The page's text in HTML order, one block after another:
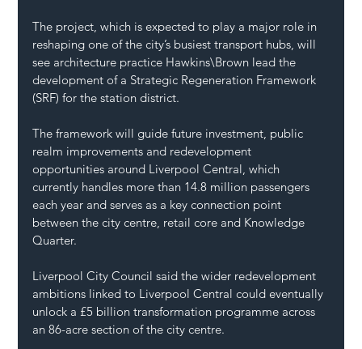
The project, which is expected to play a major role in
reshaping one of the city’s busiest transport hubs, will
see architecture practice Hawkins\Brown lead the
development of a Strategic Regeneration Framework
(SRF) for the station district.
The framework will guide future investment, public
realm improvements and redevelopment
opportunities around Liverpool Central, which
currently handles more than 14.8 million passengers
each year and serves as a key connection point
between the city centre, retail core and Knowledge
Quarter.
Liverpool City Council said the wider redevelopment
ambitions linked to Liverpool Central could eventually
unlock a £5 billion transformation programme across
an 86-acre section of the city centre.